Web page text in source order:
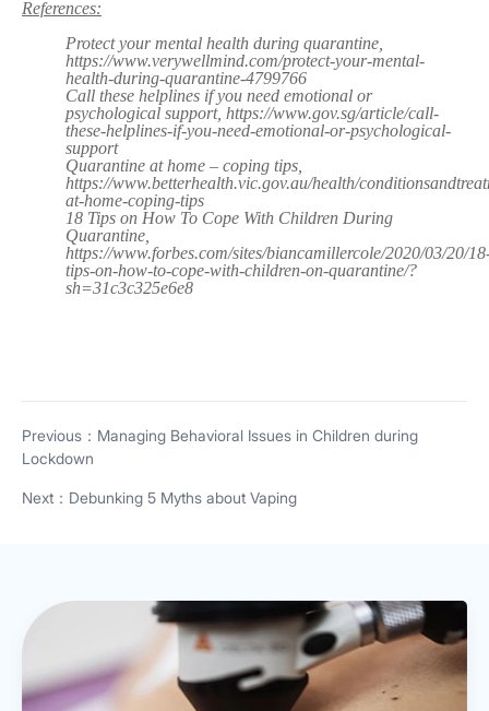
References:
Protect your mental health during quarantine,
https://www.verywellmind.com/protect-your-mental-
health-during-quarantine-4799766
Call these helplines if you need emotional or
psychological support, https://www.gov.sg/article/call-
these-helplines-if-you-need-emotional-or-psychological-
support
Quarantine at home – coping tips,
https://www.betterhealth.vic.gov.au/health/
at-home-coping-tips
18 Tips on How To Cope With Children During
Quarantine,
https://www.forbes.com/sites/biancamillercole/2020/03/20/
tips-on-how-to-cope-with-children-on-quarantine/?
sh=31c3c325e6e8
Previous：Managing Behavioral Issues in Children during
Lockdown
Next：Debunking 5 Myths about Vaping